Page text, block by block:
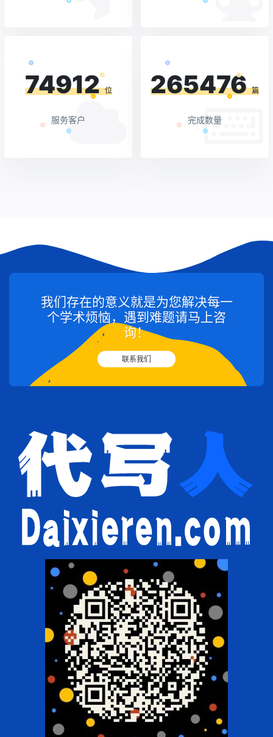
74912 位
服务客户
265476 篇
完成数量
我们存在的意义就是为您解决每一
个学术烦恼，遇到难题请马上咨
询！
联系我们